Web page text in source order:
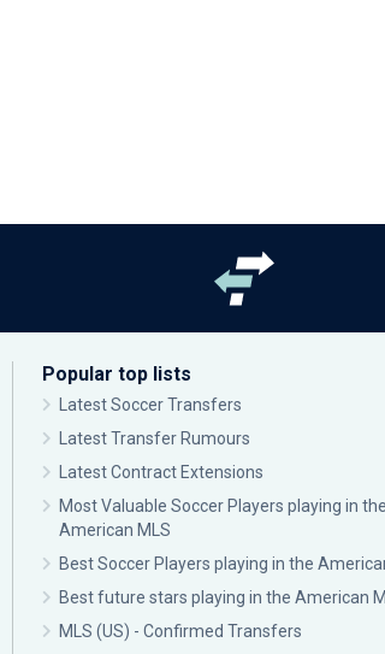
Popular top lists
Latest Soccer Transfers
Latest Transfer Rumours
Latest Contract Extensions
Most Valuable Soccer Players playing in the
American MLS
Best Soccer Players playing in the
Best future stars playing in the American
MLS (US) - Confirmed Transfers